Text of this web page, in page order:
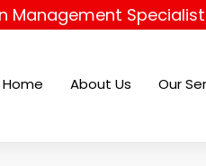
Management
Home About Us Our